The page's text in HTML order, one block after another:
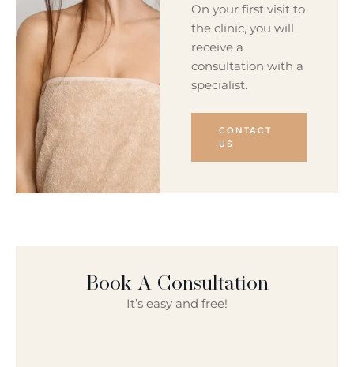
On your first visit to
the clinic, you will
receive a
consultation with a
specialist.
CONTACT
US
Book A Consultation
It’s easy and free!